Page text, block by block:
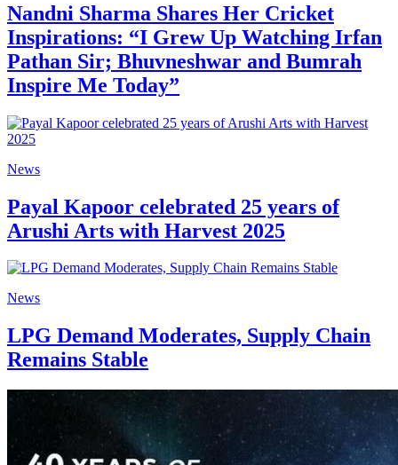
Nandni Sharma Shares Her Cricket
Inspirations: “I Grew Up Watching Irfan
Pathan Sir; Bhuvneshwar and Bumrah
Inspire Me Today”
News
Payal Kapoor celebrated 25 years of
Arushi Arts with Harvest 2025
News
LPG Demand Moderates, Supply Chain
Remains Stable